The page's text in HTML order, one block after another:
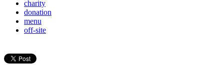
charity
donation
menu
off-site